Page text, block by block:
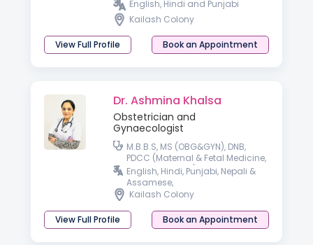
English, Hindi and Punjabi
Kailash Colony
View Full Profile Book an Appointment
Dr. Ashmina Khalsa
Obstetrician and
Gynaecologist
M.B.B.S, MS (OBG&GYN), DNB,
PDCC (Maternal & Fetal Medicine,
SGPGI, Lucknow), Fellow in Gynae
Laparoscopy, DRM ( i-CEAT, New
Delhi)
English, Hindi, Punjabi, Nepali &
Assamese,
Kailash Colony
View Full Profile Book an Appointment